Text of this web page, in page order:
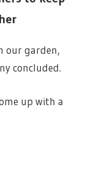
our garden,
concluded.
up with a